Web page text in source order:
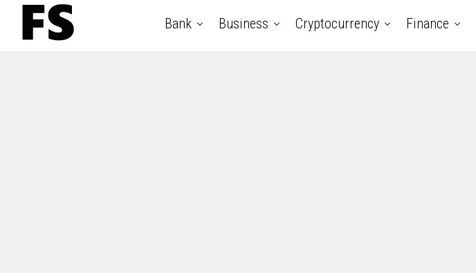
Bank Business Cryptocurrency Finance